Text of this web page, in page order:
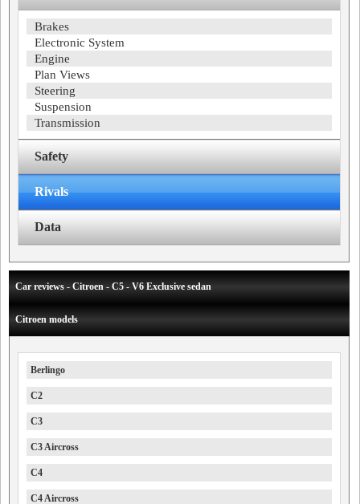
Brakes
Electronic System
Engine
Plan Views
Steering
Suspension
Transmission
Safety
Rivals
Data
Car reviews - Citroen - C5 - V6 Exclusive sedan
Citroen models
Berlingo
C2
C3
C3 Aircross
C4
C4 Aircross